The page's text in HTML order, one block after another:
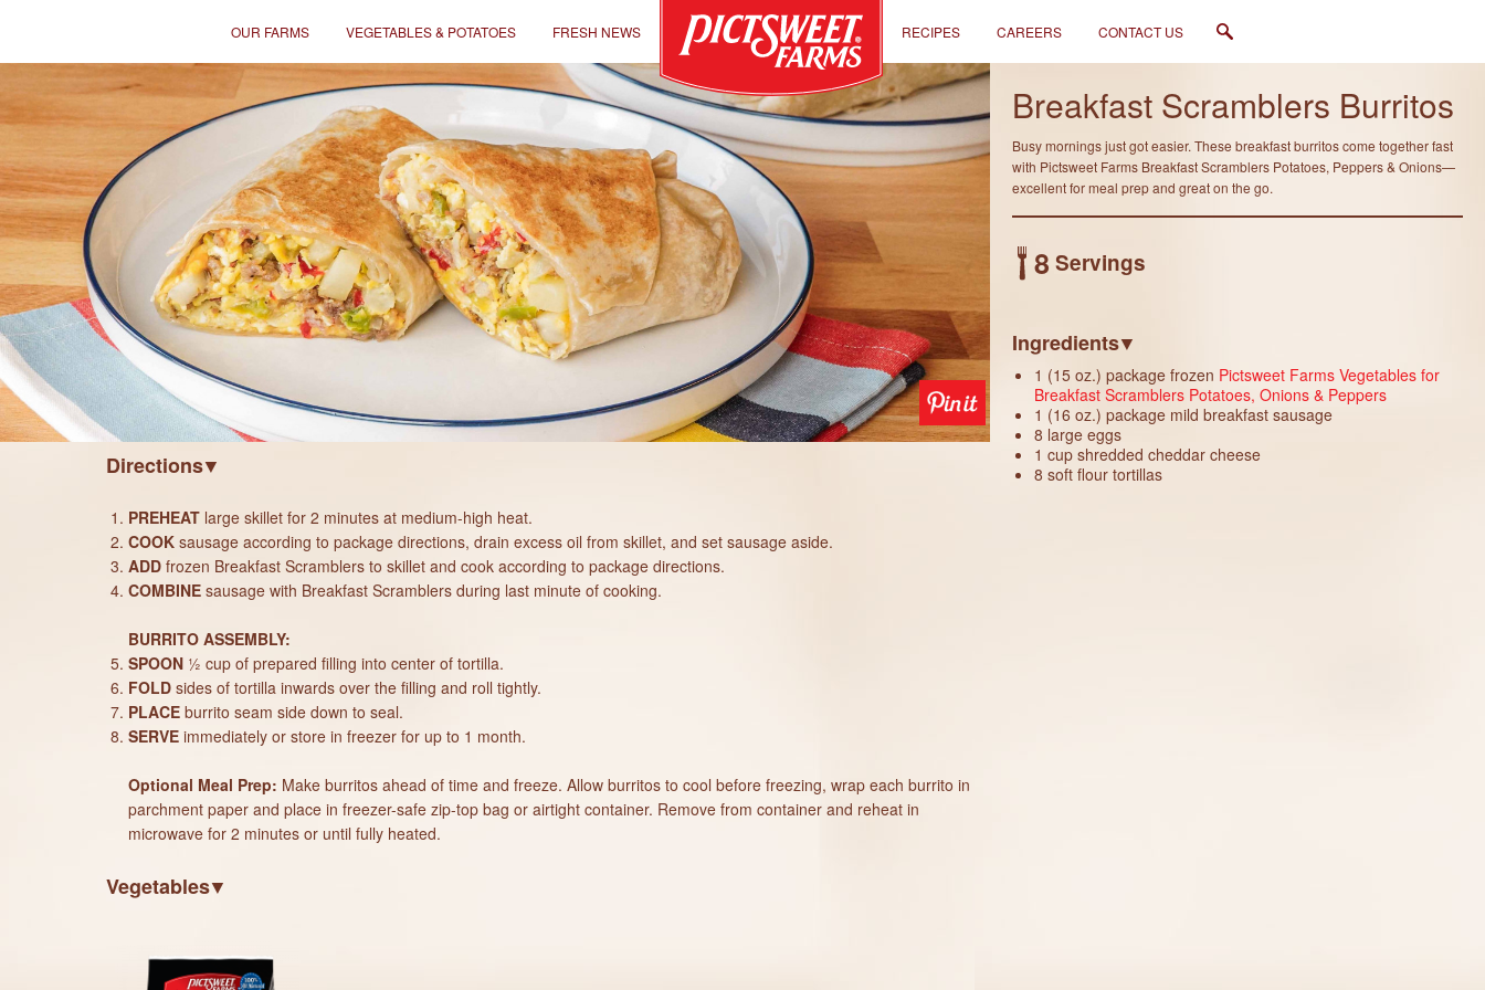
OUR FARMS VEGETABLES & POTATOES FRESH NEWS RECIPES CAREERS CONTACT US
Directions
PREHEAT large skillet for 2 minutes at medium-high heat.
COOK sausage according to package directions, drain excess oil from skillet, and set sausage aside.
ADD frozen Breakfast Scramblers to skillet and cook according to package directions.
COMBINE sausage with Breakfast Scramblers during last minute of cooking.
BURRITO ASSEMBLY:
SPOON ½ cup of prepared filling into center of tortilla.
FOLD sides of tortilla inwards over the filling and roll tightly.
PLACE burrito seam side down to seal.
SERVE immediately or store in freezer for up to 1 month.
Optional Meal Prep: Make burritos ahead of time and freeze. Allow burritos to cool before freezing, wrap each burrito in
parchment paper and place in freezer-safe zip-top bag or airtight container. Remove from container and reheat in
microwave for 2 minutes or until fully heated.
Vegetables
Breakfast Scramblers Burritos
Busy mornings just got easier. These breakfast burritos come together fast
with Pictsweet Farms Breakfast Scramblers Potatoes, Peppers & Onions—
excellent for meal prep and great on the go.
8 Servings
Ingredients
1 (15 oz.) package frozen Pictsweet Farms Vegetables for
Breakfast Scramblers Potatoes, Onions & Peppers
1 (16 oz.) package mild breakfast sausage
8 large eggs
1 cup shredded cheddar cheese
8 soft flour tortillas